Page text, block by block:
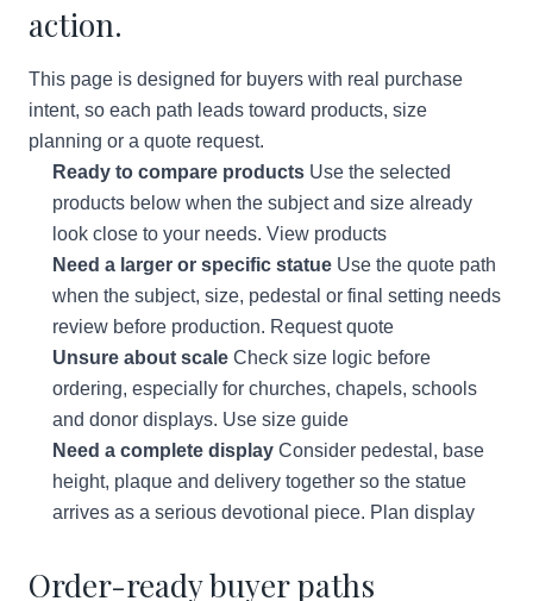
action.
This page is designed for buyers with real purchase
intent, so each path leads toward products, size
planning or a quote request.
Ready to compare products Use the selected
products below when the subject and size already
look close to your needs. View products
Need a larger or specific statue Use the quote path
when the subject, size, pedestal or final setting needs
review before production. Request quote
Unsure about scale Check size logic before
ordering, especially for churches, chapels, schools
and donor displays. Use size guide
Need a complete display Consider pedestal, base
height, plaque and delivery together so the statue
arrives as a serious devotional piece. Plan display
Order-ready buyer paths